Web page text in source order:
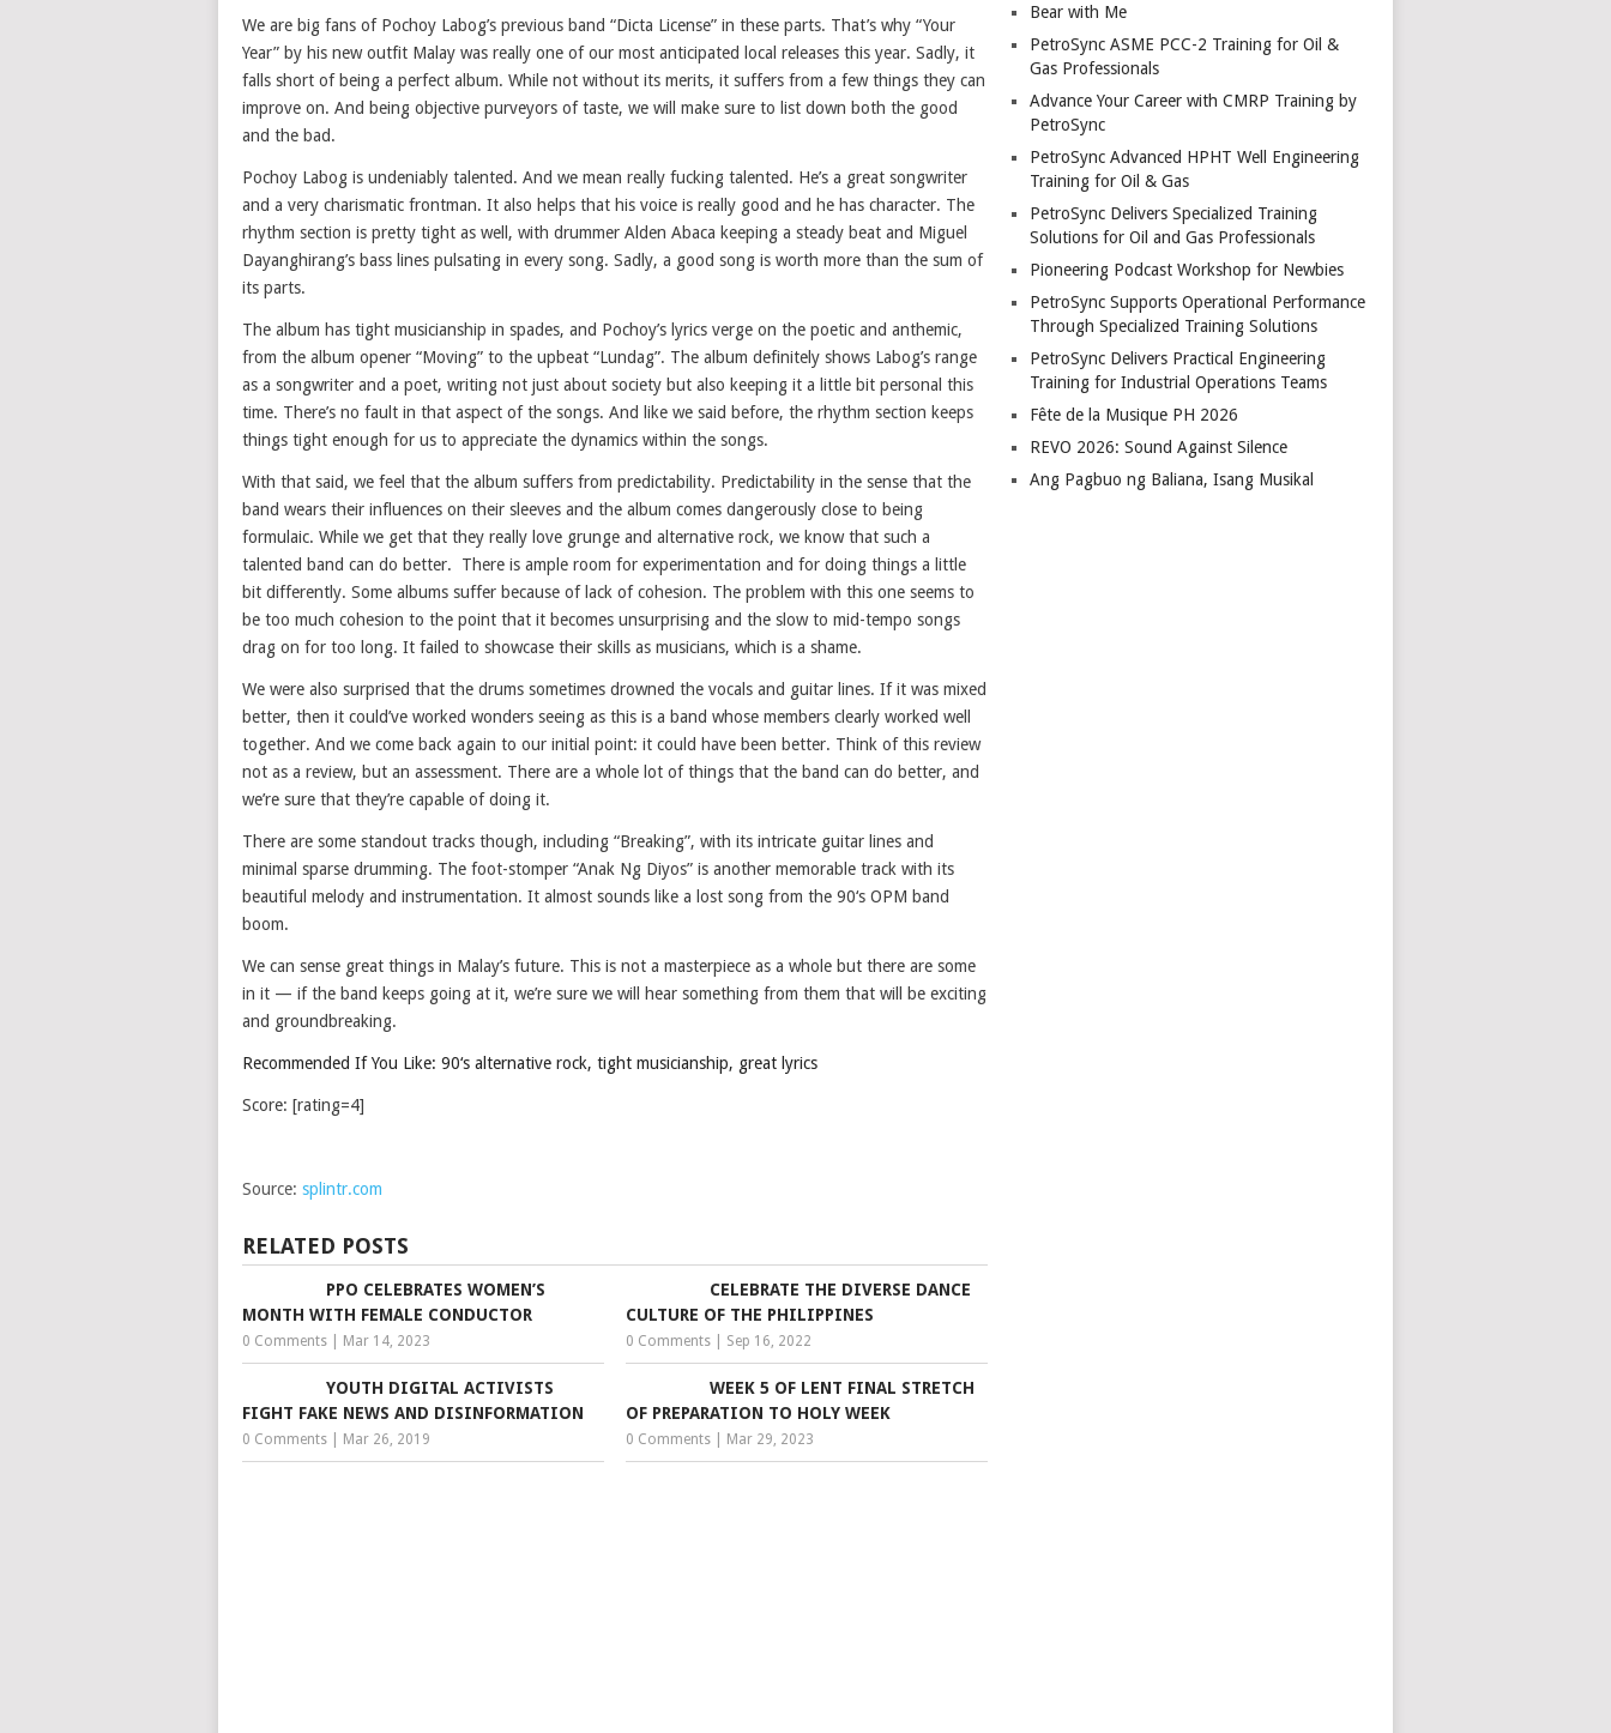
We are big fans of Pochoy Labog’s previous band “Dicta License” in these parts. That’s why “Your
Year” by his new outfit Malay was really one of our most anticipated local releases this year. Sadly, it
falls short of being a perfect album. While not without its merits, it suffers from a few things they can
improve on. And being objective purveyors of taste, we will make sure to list down both the good
and the bad.
Pochoy Labog is undeniably talented. And we mean really fucking talented. He’s a great songwriter
and a very charismatic frontman. It also helps that his voice is really good and he has character. The
rhythm section is pretty tight as well, with drummer Alden Abaca keeping a steady beat and Miguel
Dayanghirang’s bass lines pulsating in every song. Sadly, a good song is worth more than the sum of
its parts.
The album has tight musicianship in spades, and Pochoy’s lyrics verge on the poetic and anthemic,
from the album opener “Moving” to the upbeat “Lundag”. The album definitely shows Labog’s range
as a songwriter and a poet, writing not just about society but also keeping it a little bit personal this
time. There’s no fault in that aspect of the songs. And like we said before, the rhythm section keeps
things tight enough for us to appreciate the dynamics within the songs.
With that said, we feel that the album suffers from predictability. Predictability in the sense that the
band wears their influences on their sleeves and the album comes dangerously close to being
formulaic. While we get that they really love grunge and alternative rock, we know that such a
talented band can do better. There is ample room for experimentation and for doing things a little
bit differently. Some albums suffer because of lack of cohesion. The problem with this one seems to
be too much cohesion to the point that it becomes unsurprising and the slow to mid-tempo songs
drag on for too long. It failed to showcase their skills as musicians, which is a shame.
We were also surprised that the drums sometimes drowned the vocals and guitar lines. If it was mixed
better, then it could’ve worked wonders seeing as this is a band whose members clearly worked well
together. And we come back again to our initial point: it could have been better. Think of this review
not as a review, but an assessment. There are a whole lot of things that the band can do better, and
we’re sure that they’re capable of doing it.
There are some standout tracks though, including “Breaking”, with its intricate guitar lines and
minimal sparse drumming. The foot-stomper “Anak Ng Diyos” is another memorable track with its
beautiful melody and instrumentation. It almost sounds like a lost song from the 90‘s OPM band
boom.
We can sense great things in Malay’s future. This is not a masterpiece as a whole but there are some
in it — if the band keeps going at it, we’re sure we will hear something from them that will be exciting
and groundbreaking.
Recommended If You Like: 90‘s alternative rock, tight musicianship, great lyrics
Score: [rating=4]
Source: splintr.com
RELATED POSTS
PPO CELEBRATES WOMEN’S
MONTH WITH FEMALE CONDUCTOR
0 Comments Mar 14, 2023
CELEBRATE THE DIVERSE DANCE
CULTURE OF THE PHILIPPINES
0 Comments Sep 16, 2022
YOUTH DIGITAL ACTIVISTS
FIGHT FAKE NEWS AND DISINFORMATION
0 Comments Mar 26, 2019
WEEK 5 OF LENT FINAL STRETCH
OF PREPARATION TO HOLY WEEK
0 Comments Mar 29, 2023
Bear with Me
PetroSync ASME PCC-2 Training for Oil &
Gas Professionals
Advance Your Career with CMRP Training by
PetroSync
PetroSync Advanced HPHT Well Engineering
Training for Oil & Gas
PetroSync Delivers Specialized Training
Solutions for Oil and Gas Professionals
Pioneering Podcast Workshop for Newbies
PetroSync Supports Operational Performance
Through Specialized Training Solutions
PetroSync Delivers Practical Engineering
Training for Industrial Operations Teams
Fête de la Musique PH 2026
REVO 2026: Sound Against Silence
Ang Pagbuo ng Baliana, Isang Musikal